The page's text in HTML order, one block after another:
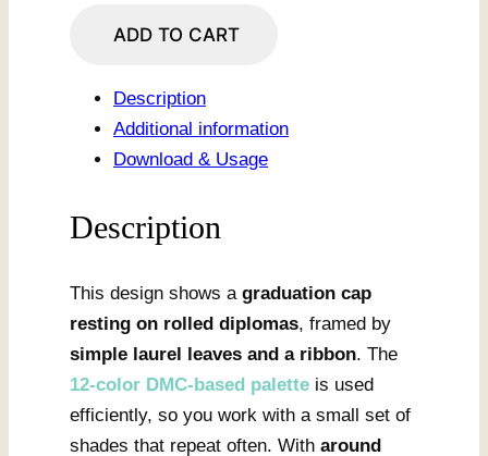
Laurel
Scrolls
quantity
ADD TO CART
Description
Additional information
Download & Usage
Description
This design shows a graduation cap
resting on rolled diplomas, framed by
simple laurel leaves and a ribbon. The
12-color DMC-based palette is used
efficiently, so you work with a small set of
shades that repeat often. With around